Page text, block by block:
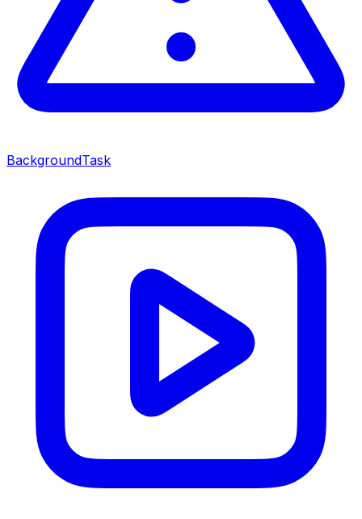
BackgroundTask